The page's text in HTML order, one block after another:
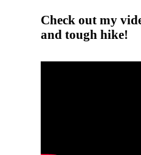
Check out my
and tough hike!